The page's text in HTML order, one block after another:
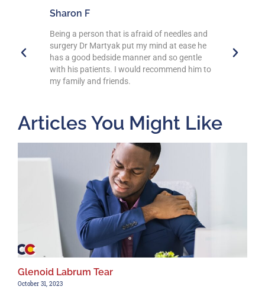
Mary C
Being a PT I have encountered many Drs
personally and professionally. Dr Martyak
and his crew are outstanding. I will continue
to refer anyone I know to this group. Thank
you for giving of your time to those who need
Articles You Might Like
Glenoid Labrum Tear
October 31, 2023